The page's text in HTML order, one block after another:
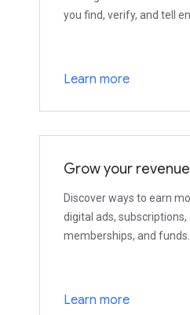
you find, verify, and tell
Learn more
Grow your revenue
Discover ways to earn
digital ads, subscriptions,
memberships, and funds.
Learn more